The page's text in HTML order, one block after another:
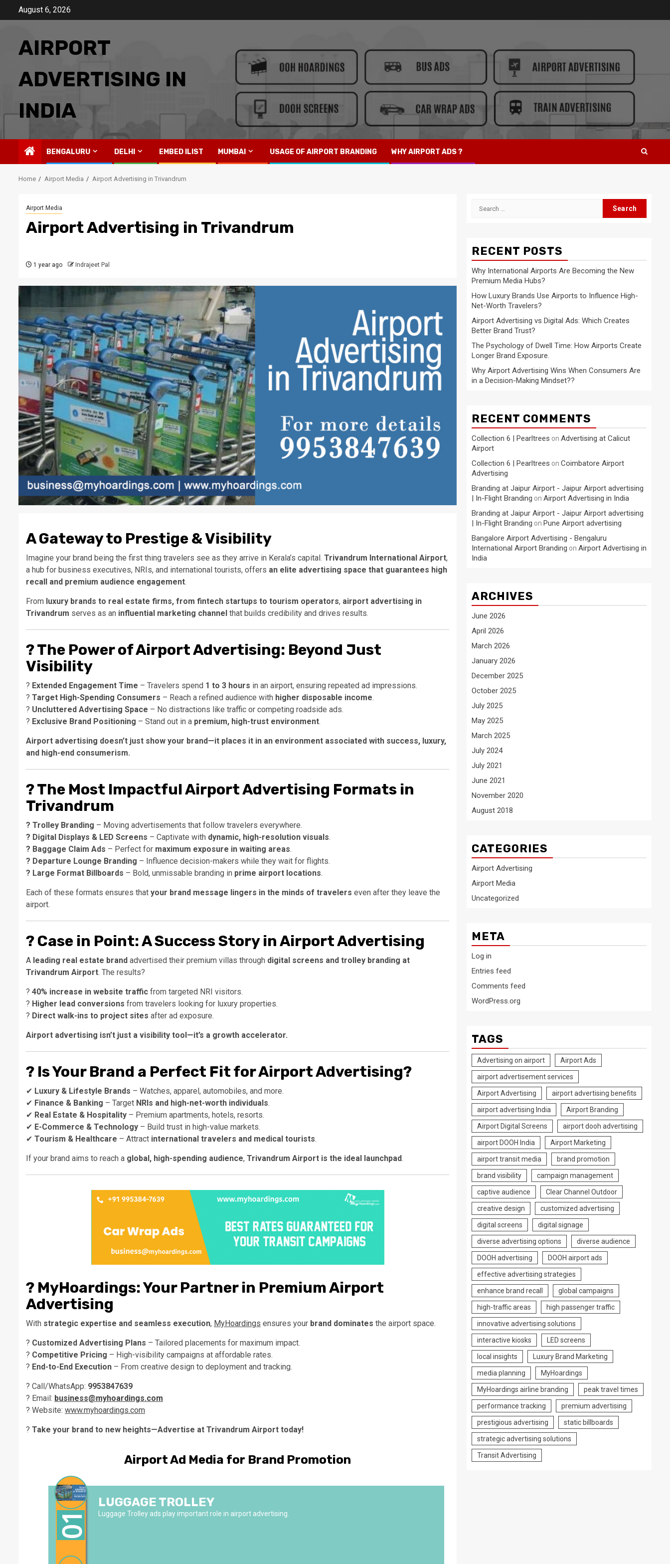
August 6, 2026
AIRPORT
ADVERTISING IN
INDIA
BENGALURU DELHI EMBED ILIST MUMBAI USAGE OF AIRPORT BRANDING WHY AIRPORT ADS ?
Home Airport Media Airport Advertising in Trivandrum
Airport Media
Airport Advertising in Trivandrum
1 year ago Indrajeet Pal
A Gateway to Prestige & Visibility
Imagine your brand being the first thing travelers see as they arrive in Kerala’s capital. Trivandrum International Airport,
a hub for business executives, NRIs, and international tourists, offers an elite advertising space that guarantees high
recall and premium audience engagement.
From luxury brands to real estate firms, from fintech startups to tourism operators, airport advertising in
Trivandrum serves as an influential marketing channel that builds credibility and drives results.
?The Power of Airport Advertising: Beyond Just
Visibility
? Extended Engagement Time – Travelers spend 1 to 3 hours in an airport, ensuring repeated ad impressions.
? Target High-Spending Consumers – Reach a refined audience with higher disposable income.
? Uncluttered Advertising Space – No distractions like traffic or competing roadside ads.
? Exclusive Brand Positioning – Stand out in a premium, high-trust environment.
Airport advertising doesn’t just show your brand—it places it in an environment associated with success, luxury,
and high-end consumerism.
?The Most Impactful Airport Advertising Formats in
Trivandrum
? Trolley Branding – Moving advertisements that follow travelers everywhere.
? Digital Displays & LED Screens – Captivate with dynamic, high-resolution visuals.
? Baggage Claim Ads – Perfect for maximum exposure in waiting areas.
? Departure Lounge Branding – Influence decision-makers while they wait for flights.
? Large Format Billboards – Bold, unmissable branding in prime airport locations.
Each of these formats ensures that your brand message lingers in the minds of travelers even after they leave the
airport.
?Case in Point: A Success Story in Airport Advertising
A leading real estate brand advertised their premium villas through digital screens and trolley branding at
Trivandrum Airport. The results?
? 40% increase in website traffic from targeted NRI visitors.
? Higher lead conversions from travelers looking for luxury properties.
? Direct walk-ins to project sites after ad exposure.
Airport advertising isn’t just a visibility tool—it’s a growth accelerator.
? Is Your Brand a Perfect Fit for Airport Advertising?
✔ Luxury & Lifestyle Brands – Watches, apparel, automobiles, and more.
✔ Finance & Banking – Target NRIs and high-net-worth individuals.
✔ Real Estate & Hospitality – Premium apartments, hotels, resorts.
✔ E-Commerce & Technology – Build trust in high-value markets.
✔ Tourism & Healthcare – Attract international travelers and medical tourists.
If your brand aims to reach a global, high-spending audience, Trivandrum Airport is the ideal launchpad.
? MyHoardings: Your Partner in Premium Airport
Advertising
With strategic expertise and seamless execution, MyHoardings ensures your brand dominates the airport space.
? Customized Advertising Plans – Tailored placements for maximum impact.
? Competitive Pricing – High-visibility campaigns at affordable rates.
? End-to-End Execution – From creative design to deployment and tracking.
? Call/WhatsApp: 9953847639
? Email: business@myhoardings.com
? Website: www.myhoardings.com
? Take your brand to new heights—Advertise at Trivandrum Airport today!
Airport Ad Media for Brand Promotion
01
LUGGAGE TROLLEY
Luggage Trolley ads play important role in airport advertising.
Search
RECENT POSTS
Why International Airports Are Becoming the New
Premium Media Hubs?
How Luxury Brands Use Airports to Influence High-
Net-Worth Travelers?
Airport Advertising vs Digital Ads: Which Creates
Better Brand Trust?
The Psychology of Dwell Time: How Airports Create
Longer Brand Exposure.
Why Airport Advertising Wins When Consumers Are
in a Decision-Making Mindset??
RECENT COMMENTS
Collection 6 | Pearltrees on Advertising at Calicut
Airport
Collection 6 | Pearltrees on Coimbatore Airport
Advertising
Branding at Jaipur Airport - Jaipur Airport advertising
| In-Flight Branding on Airport Advertising in India
Branding at Jaipur Airport - Jaipur Airport advertising
| In-Flight Branding on Pune Airport advertising
Bangalore Airport Advertising - Bengaluru
International Airport Branding on Airport Advertising in
India
ARCHIVES
June 2026
April 2026
March 2026
January 2026
December 2025
October 2025
July 2025
May 2025
March 2025
July 2024
July 2021
June 2021
November 2020
August 2018
CATEGORIES
Airport Advertising
Airport Media
Uncategorized
META
Log in
Entries feed
Comments feed
WordPress.org
TAGS
Advertising on airport Airport Ads
airport advertisement services
Airport Advertising airport advertising benefits
airport advertising India Airport Branding
Airport Digital Screens airport dooh advertising
airport DOOH India Airport Marketing
airport transit media brand promotion
brand visibility campaign management
captive audience Clear Channel Outdoor
creative design customized advertising
digital screens digital signage
diverse advertising options diverse audience
DOOH advertising DOOH airport ads
effective advertising strategies
enhance brand recall global campaigns
high-traffic areas high passenger traffic
innovative advertising solutions
interactive kiosks LED screens
local insights Luxury Brand Marketing
media planning MyHoardings
MyHoardings airline branding peak travel times
performance tracking premium advertising
prestigious advertising static billboards
strategic advertising solutions
Transit Advertising